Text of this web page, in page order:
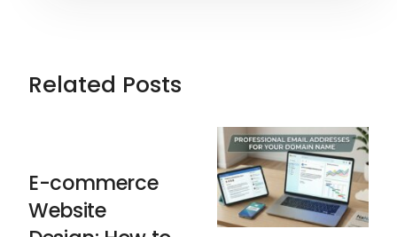
Related Posts
E-commerce
Website